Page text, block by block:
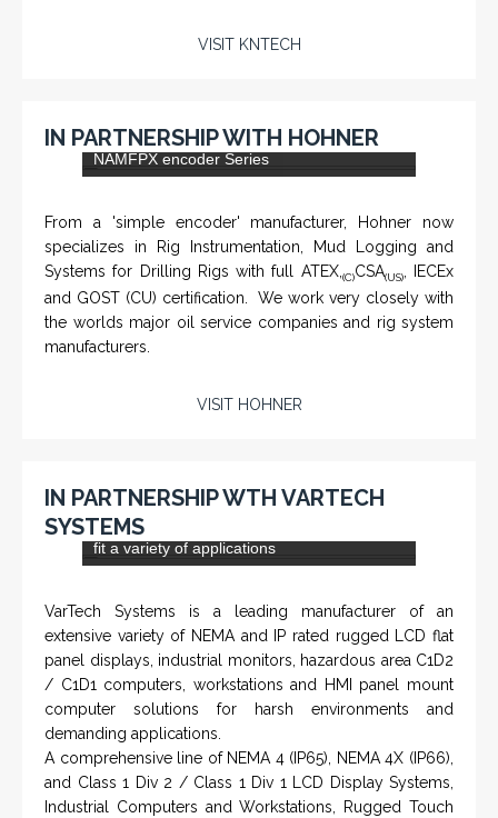
VISIT KNTECH
IN PARTNERSHIP WITH HOHNER
NAMFPX encoder Series
From a 'simple encoder' manufacturer, Hohner now
specializes in Rig Instrumentation, Mud Logging and
Systems for Drilling Rigs with full ATEX,
CSA
, IECEx
IN PARTNERSHIP WTH VARTECH
computers and workstations, CRT displays
and flat panel industrial monitor designs to
fit a variety of applications
VarTech Systems is a leading manufacturer of an
extensive variety of NEMA and IP rated rugged LCD flat
panel displays, industrial monitors, hazardous area C1D2
/ C1D1 computers, workstations and HMI panel mount